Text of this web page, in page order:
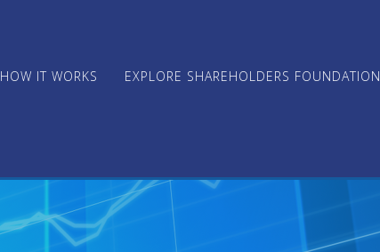
HOW IT WORKS EXPLORE SHAREHOLDERS FOUNDATION